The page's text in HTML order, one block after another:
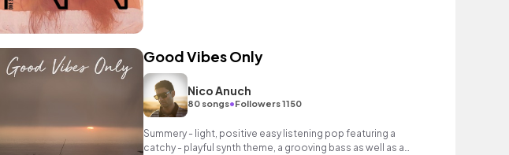
Good Vibes Only
Nico Anuch
80 songs•Followers 1150
Summery - light, positive easy listening pop featuring a
catchy - playful synth theme, a grooving bass as well as an